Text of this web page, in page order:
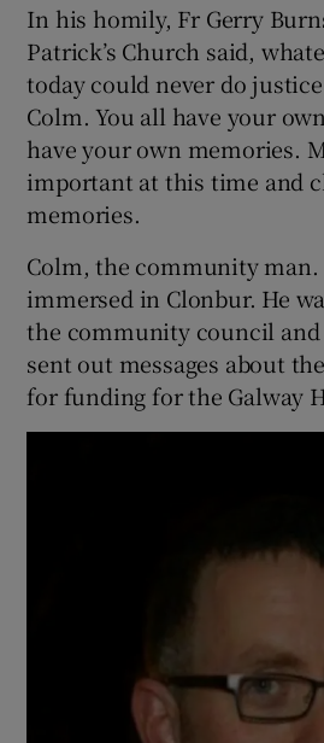
In his homily, Fr Gerry
Patrick’s Church said,
today could never do
Colm. You all have your
have your own memories.
important at this time and
memories.
Colm, the community man.
immersed in Clonbur. He
the community council
sent out messages about
for funding for the Galway